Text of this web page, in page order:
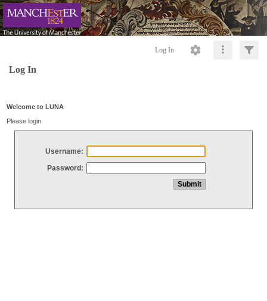
Log In
Log In
Welcome to LUNA
Please login
Username:
Password: